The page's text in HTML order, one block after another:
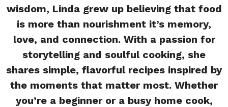
wisdom, Linda grew up believing that food
is more than nourishment it’s memory,
love, and connection. With a passion for
storytelling and soulful cooking, she
shares simple, flavorful recipes inspired by
the moments that matter most. Whether
you’re a beginner or a busy home cook,